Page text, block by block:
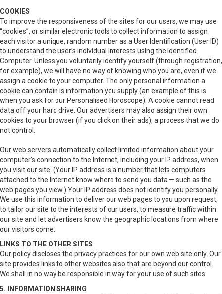
COOKIES
To improve the responsiveness of the sites for our users, we may use
“cookies”, or similar electronic tools to collect information to assign
each visitor a unique, random number as a User Identification (User ID)
to understand the user’s individual interests using the Identified
Computer. Unless you voluntarily identify yourself (through registration,
for example), we will have no way of knowing who you are, even if we
assign a cookie to your computer. The only personal information a
cookie can contain is information you supply (an example of this is
when you ask for our Personalised Horoscope). A cookie cannot read
data off your hard drive. Our advertisers may also assign their own
cookies to your browser (if you click on their ads), a process that we do
not control.
Our web servers automatically collect limited information about your
computer’s connection to the Internet, including your IP address, when
you visit our site. (Your IP address is a number that lets computers
attached to the Internet know where to send you data — such as the
web pages you view.) Your IP address does not identify you personally.
We use this information to deliver our web pages to you upon request,
to tailor our site to the interests of our users, to measure traffic within
our site and let advertisers know the geographic locations from where
our visitors come.
LINKS TO THE OTHER SITES
Our policy discloses the privacy practices for our own web site only. Our
site provides links to other websites also that are beyond our control.
We shall in no way be responsible in way for your use of such sites.
5. INFORMATION SHARING